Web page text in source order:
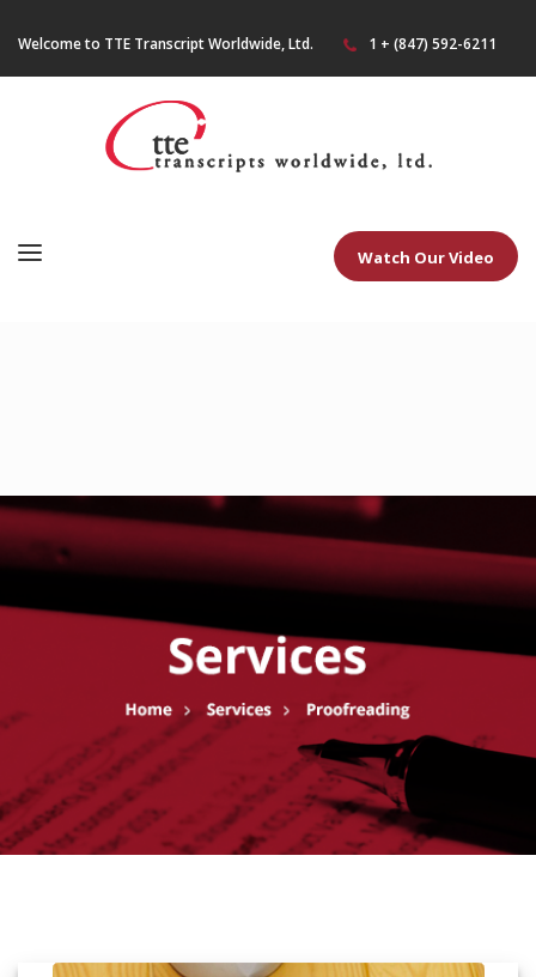
Welcome to TTE Transcript Worldwide, Ltd. 1 + (847) 592-6211
Watch Our Video